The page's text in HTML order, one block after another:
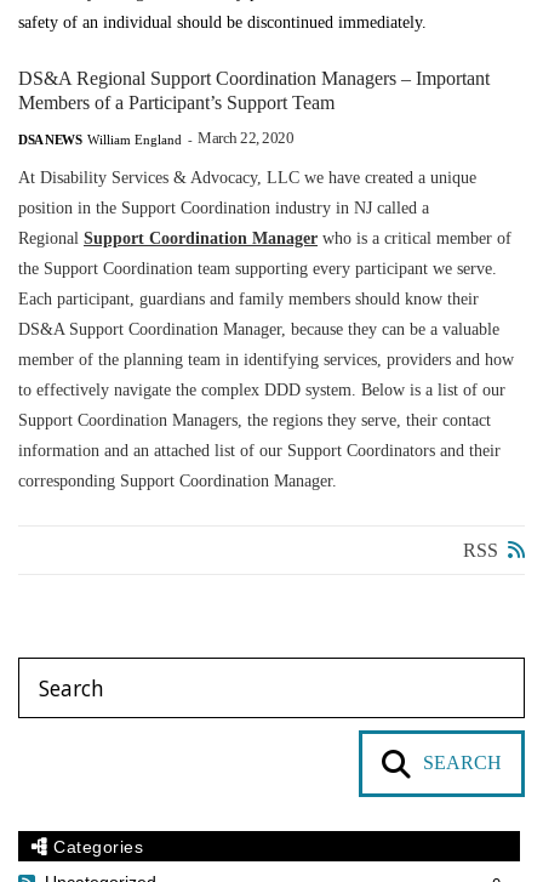
safety of an individual should be discontinued immediately.
DS&A Regional Support Coordination Managers – Important
Members of a Participant’s Support Team
DSA NEWS William England - March 22, 2020
At Disability Services & Advocacy, LLC we have created a unique
position in the Support Coordination industry in NJ called a
Regional Support Coordination Manager who is a critical member of
the Support Coordination team supporting every participant we serve.
Each participant, guardians and family members should know their
DS&A Support Coordination Manager, because they can be a valuable
member of the planning team in identifying services, providers and how
to effectively navigate the complex DDD system. Below is a list of our
Support Coordination Managers, the regions they serve, their contact
information and an attached list of our Support Coordinators and their
corresponding Support Coordination Manager.
RSS
SEARCH
Categories